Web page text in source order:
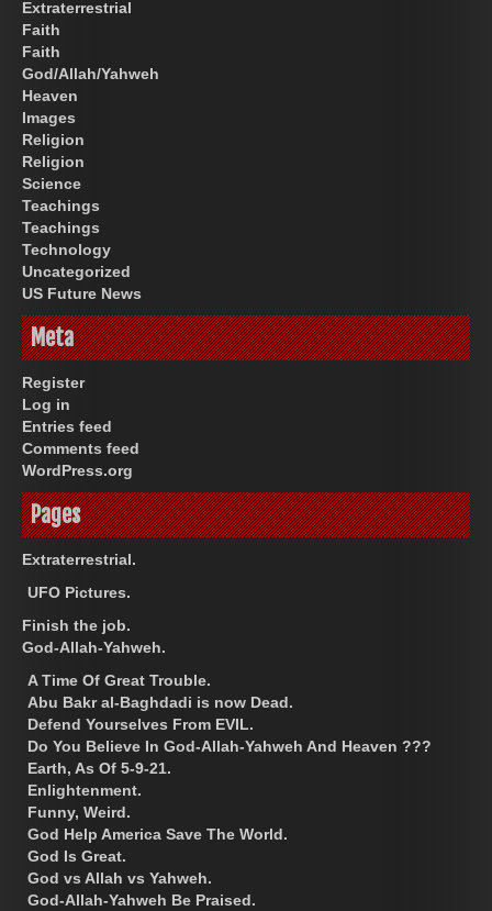
Extraterrestrial
Faith
Faith
God/Allah/Yahweh
Heaven
Images
Religion
Religion
Science
Teachings
Teachings
Technology
Uncategorized
US Future News
Meta
Register
Log in
Entries feed
Comments feed
WordPress.org
Pages
Extraterrestrial.
UFO Pictures.
Finish the job.
God-Allah-Yahweh.
A Time Of Great Trouble.
Abu Bakr al-Baghdadi is now Dead.
Defend Yourselves From EVIL.
Do You Believe In God-Allah-Yahweh And Heaven ???
Earth, As Of 5-9-21.
Enlightenment.
Funny, Weird.
God Help America Save The World.
God Is Great.
God vs Allah vs Yahweh.
God-Allah-Yahweh Be Praised.